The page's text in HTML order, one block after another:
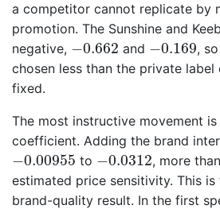
a competitor cannot replicate by
promotion. The Sunshine and
negative, −0.662
0.662 and −0.169
0.169,
chosen less than the private label
fixed.
The most instructive movement
coefficient. Adding the brand
−0.00955
0.00955to −0.0312
0.0312, more
estimated price sensitivity. This
brand-quality result. In the first